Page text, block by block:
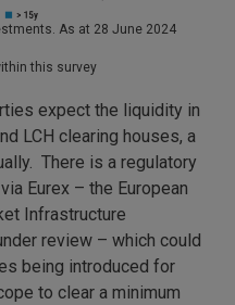
As at 28 June 2024
this survey
expect the liquidity in
LCH clearing houses, a
There is a regulatory
Eurex – the European
Infrastructure
review – which could
being introduced for
to clear a minimum